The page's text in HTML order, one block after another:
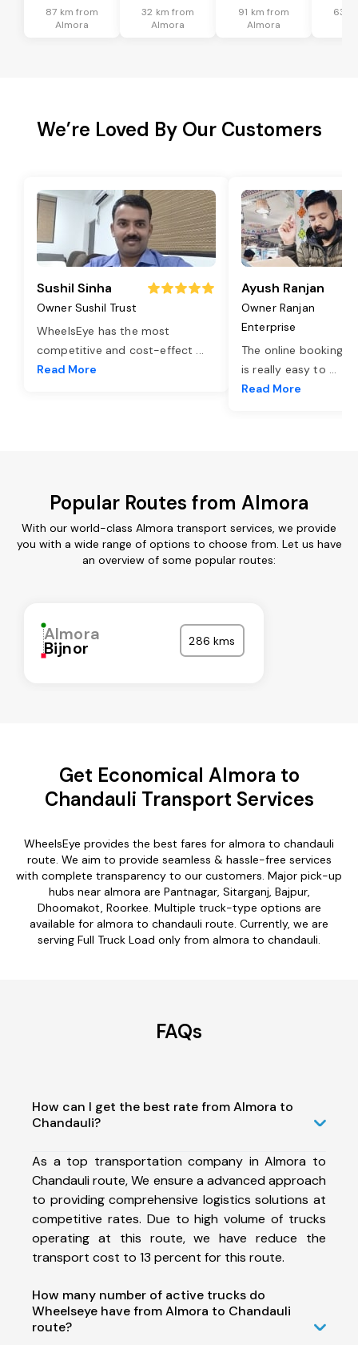
87 km from
Almora
32 km from
Almora
91 km from
Almora
63
We’re Loved By Our Customers
Sushil Sinha
Owner Sushil Trust
WheelsEye has the most
competitive and cost-effect ...
Read More
Ayush Ranjan
Owner Ranjan
Enterprise
The online booking
is really easy to ...
Read More
Popular Routes from Almora
With our world-class Almora transport services, we provide
you with a wide range of options to choose from. Let us have
an overview of some popular routes:
Almora
Bijnor 286 kms
Get Economical Almora to
Chandauli Transport Services
WheelsEye provides the best fares for almora to chandauli
route. We aim to provide seamless & hassle-free services
with complete transparency to our customers. Major pick-up
hubs near almora are Pantnagar, Sitarganj, Bajpur,
Dhoomakot, Roorkee. Multiple truck-type options are
available for almora to chandauli route. Currently, we are
serving Full Truck Load only from almora to chandauli.
FAQs
How can I get the best rate from Almora to
Chandauli?
As a top transportation company in Almora to
Chandauli route, We ensure a advanced approach
to providing comprehensive logistics solutions at
competitive rates. Due to high volume of trucks
operating at this route, we have reduce the
transport cost to 13 percent for this route.
How many number of active trucks do
Wheelseye have from Almora to Chandauli
route?